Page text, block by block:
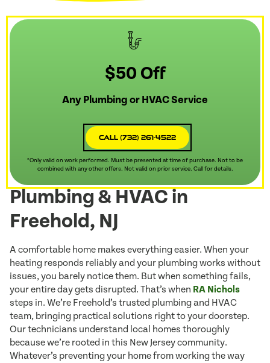
$50 Off
Any Plumbing or HVAC Service
Call (732) 261-4522
*Only valid on work performed. Must be presented at time of purchase. Not to be
combined with any other offers. Not valid on prior service. Call for details.
Plumbing & HVAC in
Freehold, NJ
A comfortable home makes everything easier. When your
heating responds reliably and your plumbing works without
issues, you barely notice them. But when something fails,
your entire day gets disrupted. That’s when RA Nichols
steps in. We’re Freehold’s trusted plumbing and HVAC
team, bringing practical solutions right to your doorstep.
Our technicians understand local homes thoroughly
because we’re rooted in this New Jersey community.
Whatever’s preventing your home from working the way